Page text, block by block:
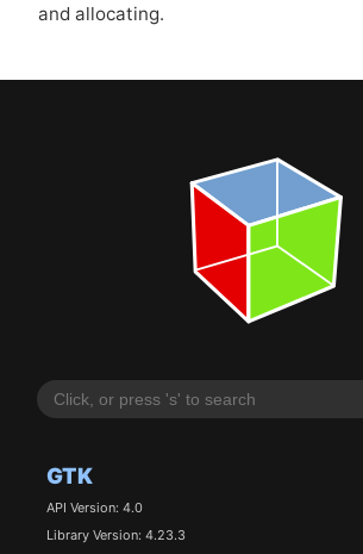
GTK
API Version: 4.0
Library Version: 4.23.3
and allocating.